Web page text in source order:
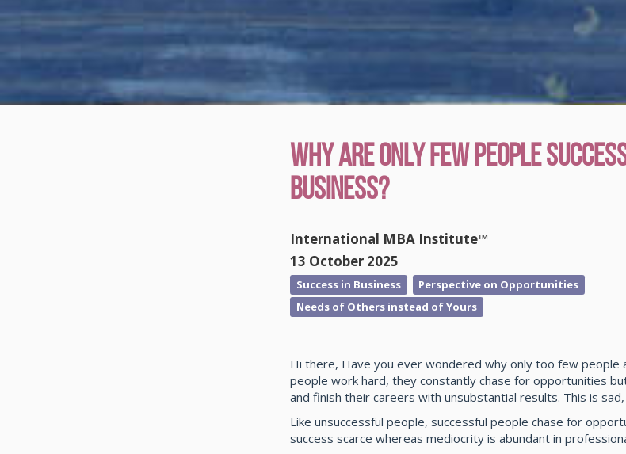
Why are Only Few People
Business?
International MBA Institute™
13 October 2025
Success in Business
Perspective on Opportunities
Needs of Others instead of Yours
Hi there, Have you ever wondered why only too few people
people work hard, they constantly chase for opportunities
and finish their careers with unsubstantial results. This is
Like unsuccessful people, successful people chase for
success scarce whereas mediocrity is abundant in